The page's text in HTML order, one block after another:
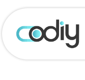
Skip to Content